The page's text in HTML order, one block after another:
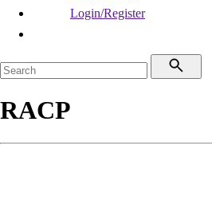
Login/Register
RACP